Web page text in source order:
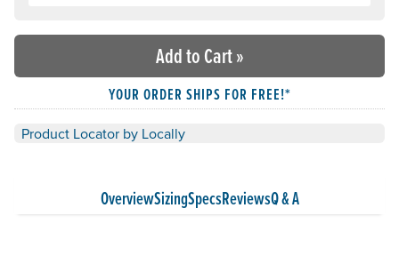
Add to Cart»
YOUR ORDER SHIPS FOR FREE!*
Product Locator by Locally
OverviewSizingSpecsReviewsQ & A